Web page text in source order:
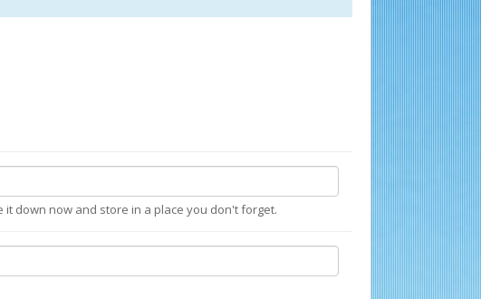
it down now and store in a place you don't forget.